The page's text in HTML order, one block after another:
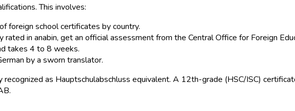
This involves:
foreign school certificates by country.
rated in anabin, get an official assessment from the Central Office for Foreign
takes 4 to 8 weeks.
by a sworn translator.
as Hauptschulabschluss equivalent. A 12th-grade (HSC/ISC)